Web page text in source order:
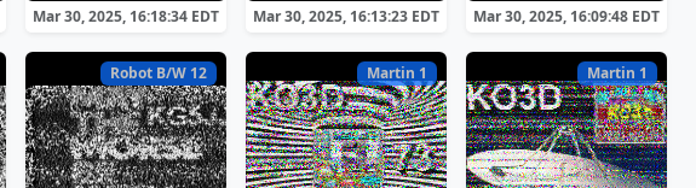
Mar 30, 2025, 16:18:34 EDT Mar 30, 2025, 16:13:23 EDT Mar 30, 2025, 16:09:48 EDT
Robot B/W 12 Martin 1 Martin 1